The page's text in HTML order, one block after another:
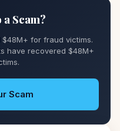
Scam?
for fraud victims.
have recovered $48M+
Scam